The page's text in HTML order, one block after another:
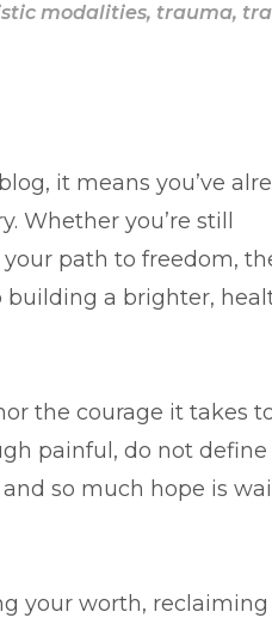
modalities, trauma,
it means you’ve
Whether you’re still
path to freedom,
building a brighter,
the courage it takes
painful, do not define
and so much hope is
your worth,